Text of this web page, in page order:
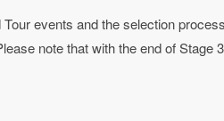
events and the selection
note that with the end of